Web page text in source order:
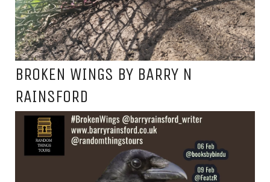
BROKEN WINGS BY BARRY N
RAINSFORD